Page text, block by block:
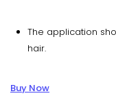
The application
hair.
Buy Now